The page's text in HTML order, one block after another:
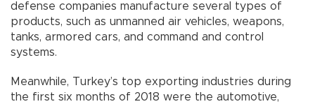
defense companies manufacture several types of
products, such as unmanned air vehicles, weapons,
tanks, armored cars, and command and control
systems.
Meanwhile, Turkey’s top exporting industries during
the first six months of 2018 were the automotive,